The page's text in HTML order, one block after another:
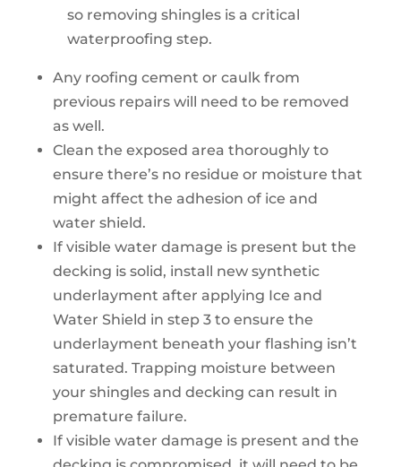
so removing shingles is a critical
waterproofing step.
Any roofing cement or caulk from
previous repairs will need to be removed
as well.
Clean the exposed area thoroughly to
ensure there’s no residue or moisture that
might affect the adhesion of ice and
water shield.
If visible water damage is present but the
decking is solid, install new synthetic
underlayment after applying Ice and
Water Shield in step 3 to ensure the
underlayment beneath your flashing isn’t
saturated. Trapping moisture between
your shingles and decking can result in
premature failure.
If visible water damage is present and the